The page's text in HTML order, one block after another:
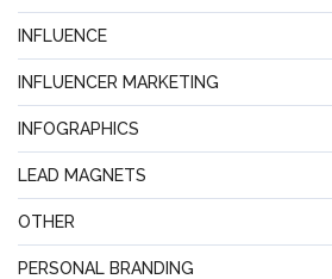
INFLUENCE
INFLUENCER MARKETING
INFOGRAPHICS
LEAD MAGNETS
OTHER
PERSONAL BRANDING